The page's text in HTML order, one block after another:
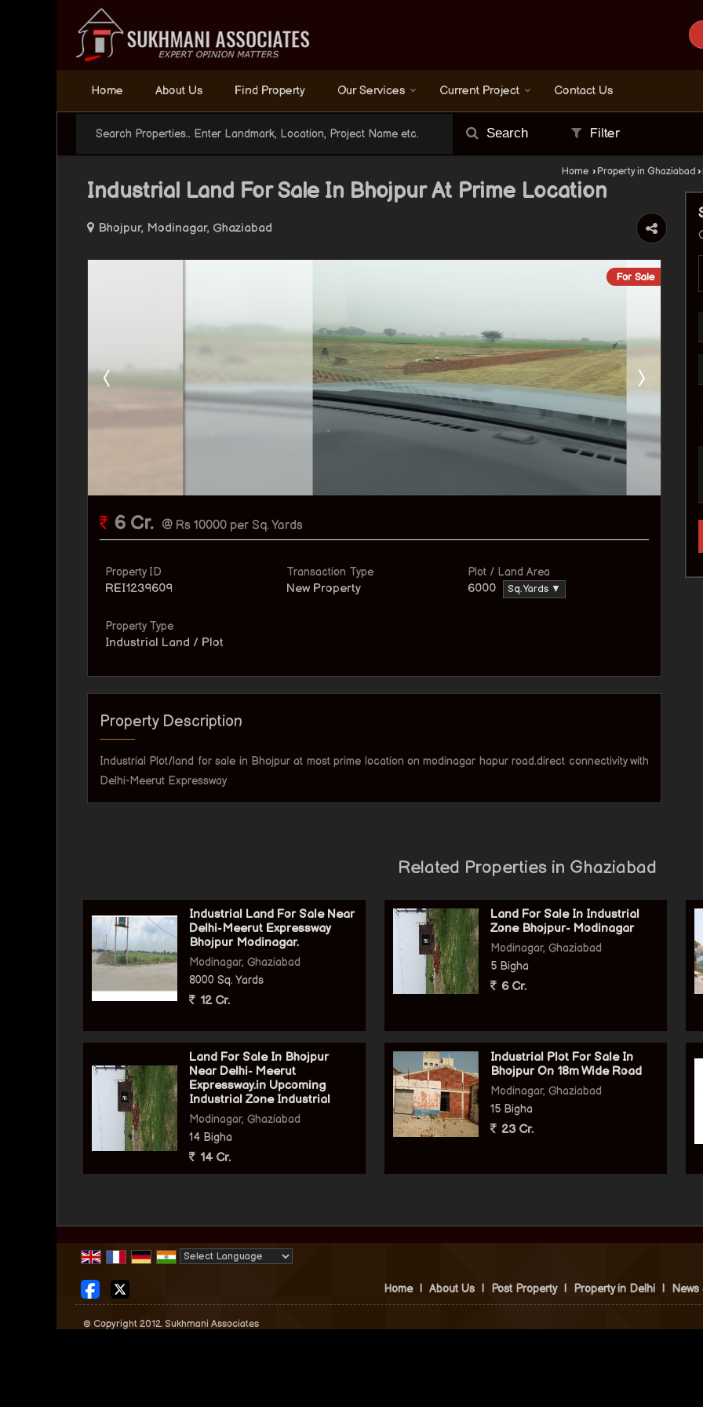
Home About Us Find Property Our Services Current Project Contact Us
Search Filter
Home ›Property in Ghaziabad ›
Industrial Land For Sale In Bhojpur At Prime Location
Bhojpur, Modinagar, Ghaziabad
For Sale
6 Cr. @ Rs 10000 per Sq. Yards
Property ID
REI1239609
Transaction Type
New Property
Plot / Land Area
6000 Sq. Yards ▼
Property Type
Industrial Land / Plot
Property Description
Industrial Plot/land for sale in Bhojpur at most prime location on modinagar hapur road.direct connectivity with
Delhi-Meerut Expressway
Related Properties in Ghaziabad
Industrial Land For Sale Near
Delhi-Meerut Expressway
Bhojpur Modinagar.
Modinagar, Ghaziabad
8000 Sq. Yards
12 Cr.
Land For Sale In Industrial
Zone Bhojpur- Modinagar
Modinagar, Ghaziabad
5 Bigha
6 Cr.
Land For Sale In Bhojpur
Near Delhi- Meerut
Expressway.in Upcoming
Industrial Zone Industrial
Modinagar, Ghaziabad
14 Bigha
14 Cr.
Industrial Plot For Sale In
Bhojpur On 18m Wide Road
Modinagar, Ghaziabad
15 Bigha
23 Cr.
Home | About Us | Post Property | Property in Delhi | News
© Copyright 2012. Sukhmani Associates